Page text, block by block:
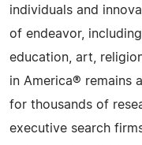
individuals and
of endeavor,
education, art,
in America® remains
for thousands of
executive search